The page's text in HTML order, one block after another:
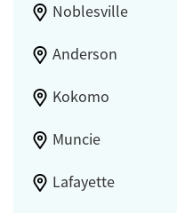
Noblesville
Anderson
Kokomo
Muncie
Lafayette